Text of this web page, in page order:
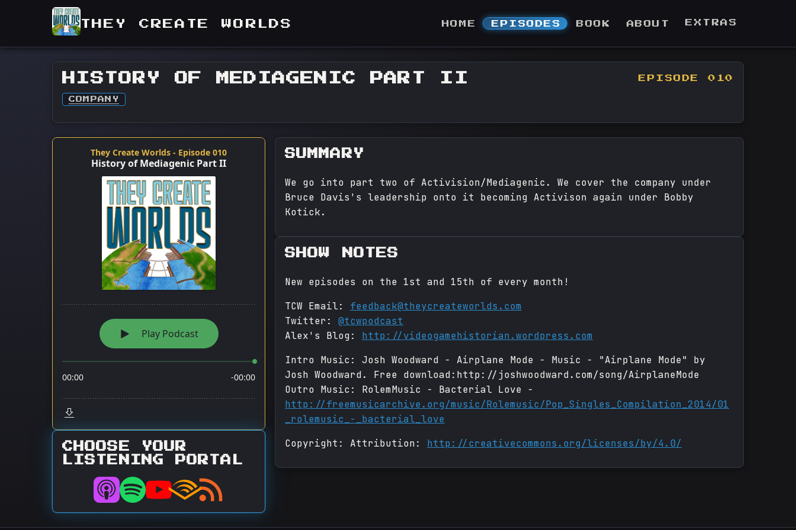
THEY CREATE WORLDS HOME EPISODES BOOK ABOUT EXTRAS
HISTORY OF MEDIAGENIC PART II EPISODE 010
COMPANY
CHOOSE YOUR
LISTENING PORTAL
SUMMARY
We go into part two of Activision/Mediagenic. We cover the company under
Bruce Davis's leadership onto it becoming Activison again under Bobby
Kotick.
SHOW NOTES
New episodes on the 1st and 15th of every month!
TCW Email: feedback@theycreateworlds.com
Twitter: @tcwpodcast
Alex's Blog: http://videogamehistorian.wordpress.com
Intro Music: Josh Woodward - Airplane Mode - Music - "Airplane Mode" by
Josh Woodward. Free download:http://joshwoodward.com/song/AirplaneMode
Outro Music: RolemMusic - Bacterial Love -
http://freemusicarchive.org/music/Rolemusic/Pop_Singles_Compilation_2014/01
_rolemusic_-_bacterial_love
Copyright: Attribution: http://creativecommons.org/licenses/by/4.0/